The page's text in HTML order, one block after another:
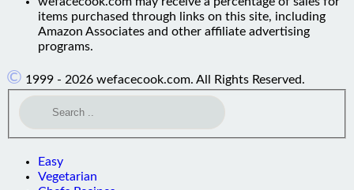
items purchased through links on this site, including
Amazon Associates and other affiliate advertising
programs.
©
Vegetarian
Chefs Recipes